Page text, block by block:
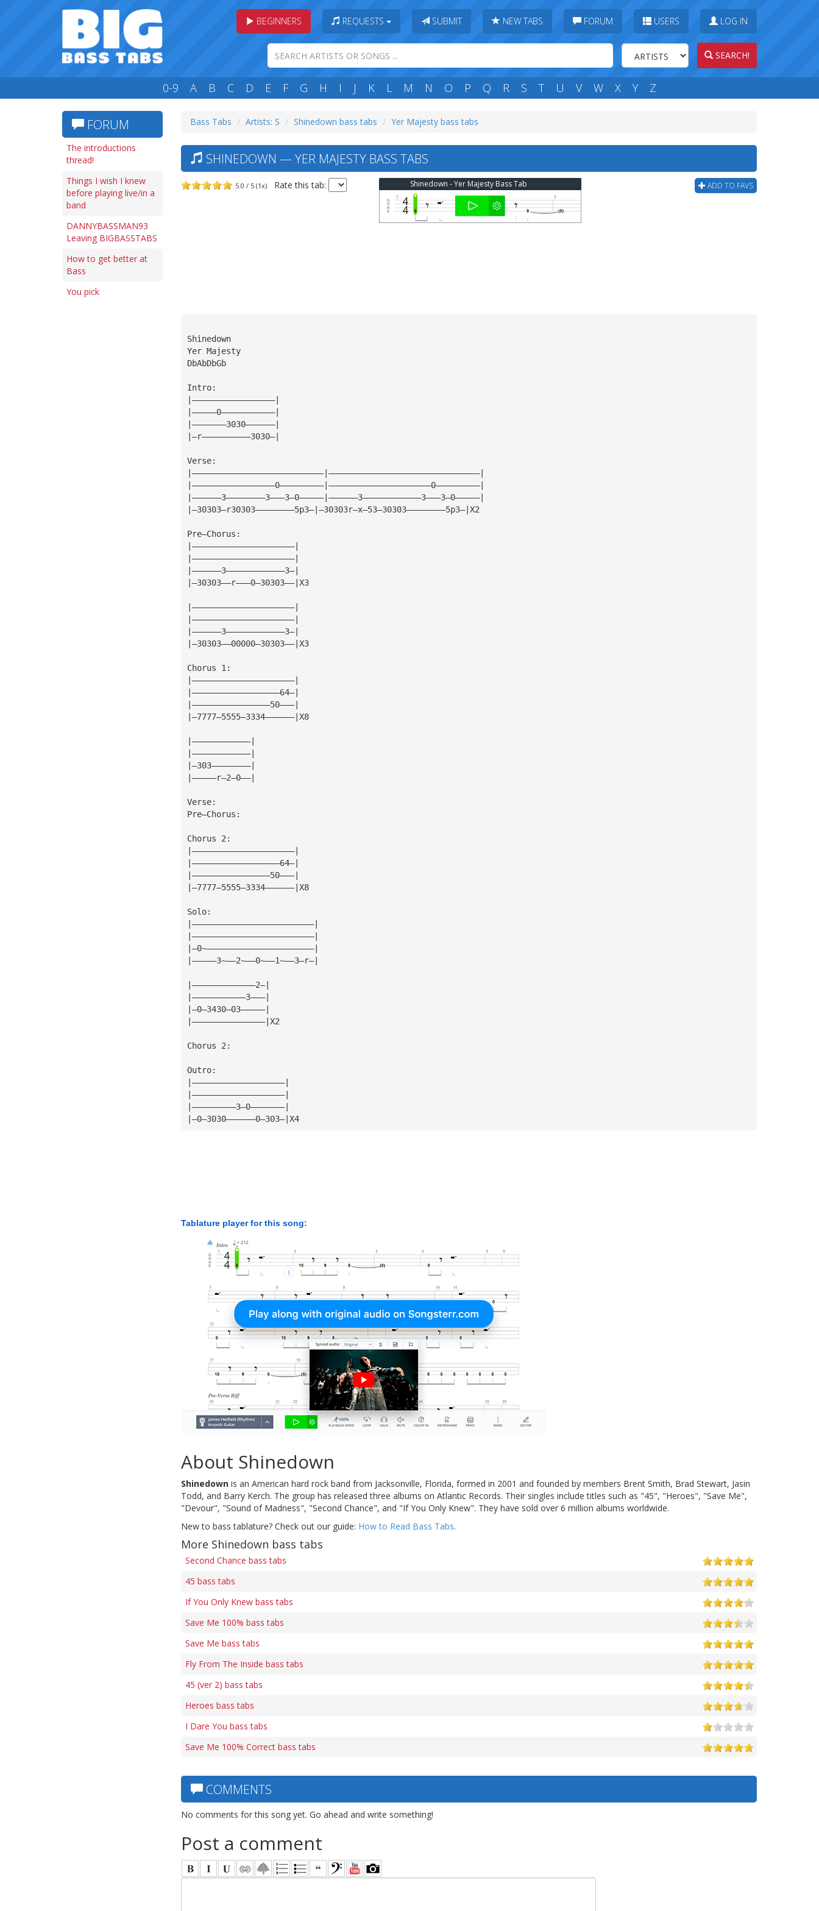
BEGINNERS REQUESTS SUBMIT NEW TABS FORUM USERS LOG IN
SEARCH!
0-9 A B C D E F G H I J K L M N O P Q R S T U V W X Y Z
FORUM
The introductions
thread!
Things I wish I knew
before playing live/in a
band
DANNYBASSMAN93
Leaving BIGBASSTABS
How to get better at
Bass
You pick
Bass Tabs Artists: S Shinedown bass tabs Yer Majesty bass tabs
SHINEDOWN — YER MAJESTY BASS TABS
5.0 / 5 (1x) Rate this tab: ADD TO FAVS
Shinedown - Yer Majesty Bass Tab
Shinedown
Yer Majesty
DbAbDbGb
Intro:
|—————————————————|
|—————0———————————|
|———————3030——————|
|—r——————————3030—|
Verse:
|———————————————————————————|———————————————————————————————|
|—————————————————0—————————|—————————————————————0—————————|
|——————3————————3———3—0—————|——————3————————————3———3—0—————|
|—30303—r30303————————5p3—|—30303r—x—53—30303————————5p3—|X2
Pre—Chorus:
|—————————————————————|
|—————————————————————|
|——————3————————————3—|
|—30303——r———0—30303——|X3
|—————————————————————|
|—————————————————————|
|——————3————————————3—|
|—30303——00000—30303——|X3
Chorus 1:
|—————————————————————|
|——————————————————64—|
|————————————————50———|
|—7777—5555—3334——————|X8
|————————————|
|————————————|
|—303————————|
|—————r—2—0——|
Verse:
Pre—Chorus:
Chorus 2:
|—————————————————————|
|——————————————————64—|
|————————————————50———|
|—7777—5555—3334——————|X8
Solo:
|—————————————————————————|
|—————————————————————————|
|—0~——————————————————————|
|—————3~——2~——0~——1~——3—r—|
|—————————————2—|
|———————————3———|
|—0—3430—03—————|
|———————————————|X2
Chorus 2:
Outro:
|———————————————————|
|———————————————————|
|—————————3—0———————|
|—0—3030——————0—303—|X4
Tablature player for this song:
About Shinedown
Shinedown is an American hard rock band from Jacksonville, Florida, formed in 2001 and founded by members Brent Smith, Brad Stewart, Jasin
Todd, and Barry Kerch. The group has released three albums on Atlantic Records. Their singles include titles such as "45", "Heroes", "Save Me",
"Devour", "Sound of Madness", "Second Chance", and "If You Only Knew". They have sold over 6 million albums worldwide.
New to bass tablature? Check out our guide: How to Read Bass Tabs.
More Shinedown bass tabs
Second Chance bass tabs
45 bass tabs
If You Only Knew bass tabs
Save Me 100% bass tabs
Save Me bass tabs
Fly From The Inside bass tabs
45 (ver 2) bass tabs
Heroes bass tabs
I Dare You bass tabs
Save Me 100% Correct bass tabs
COMMENTS
No comments for this song yet. Go ahead and write something!
Post a comment